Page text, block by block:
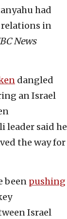
had
relations in
News
dangled
an Israel
leader said he
the way for
been pushing
Israel